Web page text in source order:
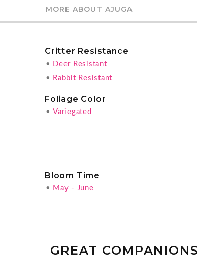
MORE ABOUT AJUGA
Critter Resistance
• Deer Resistant
• Rabbit Resistant
Foliage Color
• Variegated
Bloom Time
• May - June
GREAT